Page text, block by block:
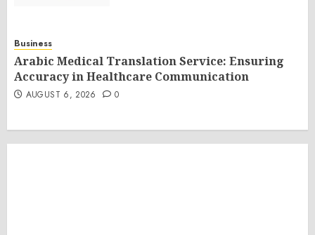
Business
Arabic Medical Translation Service: Ensuring
Accuracy in Healthcare Communication
AUGUST 6, 2026 0